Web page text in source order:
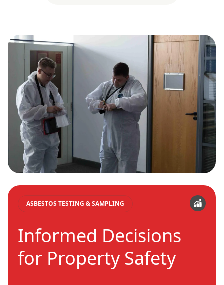
ASBESTOS TESTING & SAMPLING
Informed Decisions
for Property Safety